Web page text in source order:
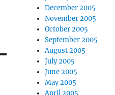
December 2005
November 2005
October 2005
September 2005
August 2005
July 2005
June 2005
May 2005
April 2005